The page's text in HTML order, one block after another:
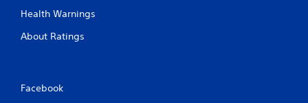
Health Warnings
About Ratings
Facebook